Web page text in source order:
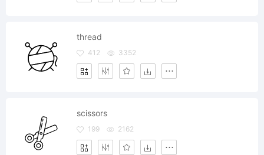
thread
412 3352
scissors
199 2162